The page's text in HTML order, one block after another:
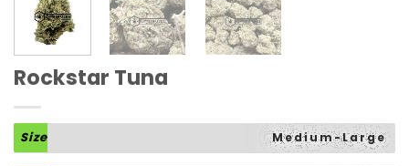
Rockstar Tuna
Size Medium-Large